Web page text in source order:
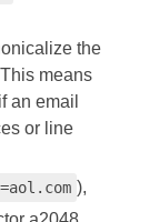
the
means
an email
or line
),